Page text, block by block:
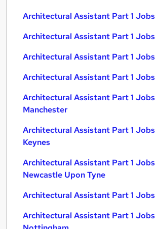
Architectural Assistant Part 1 Jobs
Architectural Assistant Part 1
Architectural Assistant Part 1
Architectural Assistant Part 1
Architectural Assistant Part 1 Jobs
Manchester
Architectural Assistant Part 1
Keynes
Architectural Assistant Part 1 Jobs
Newcastle Upon Tyne
Architectural Assistant Part 1 Jobs
Architectural Assistant Part 1 Jobs